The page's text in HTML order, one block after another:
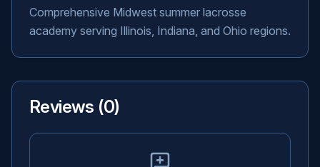
Comprehensive Midwest summer lacrosse
academy serving Illinois, Indiana, and Ohio regions.
Reviews (0)